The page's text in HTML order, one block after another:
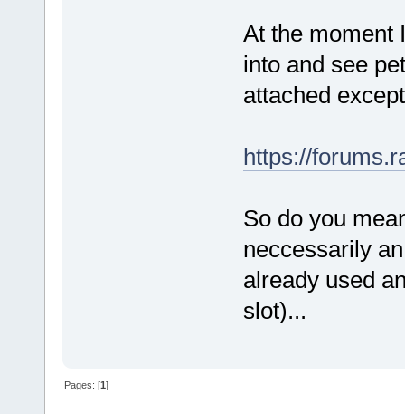
At the moment
into and see
attached
https://
So do you
neccessarily
already used
slot)...
Pages: [1]